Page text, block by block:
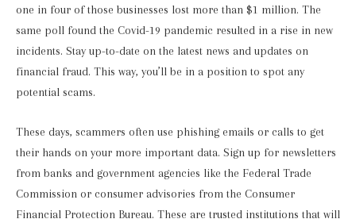
one in four of those businesses lost more than $1 million. The
same poll found the Covid-19 pandemic resulted in a rise in new
incidents. Stay up-to-date on the latest news and updates on
financial fraud. This way, you’ll be in a position to spot any
potential scams.
These days, scammers often use phishing emails or calls to get
their hands on your more important data. Sign up for newsletters
from banks and government agencies like the Federal Trade
Commission or consumer advisories from the Consumer
Financial Protection Bureau. These are trusted institutions that will